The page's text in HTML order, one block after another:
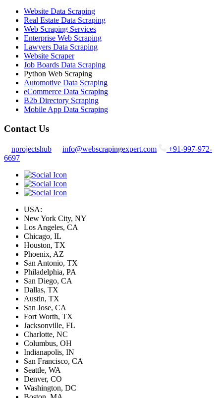
Website Data Scraping
Real Estate Data Scraping
Web Scraping Services
Enterprise Web Scraping
Lawyers Data Scraping
Website Scraper
Job Boards Data Scraping
Python Web Scraping
Automotive Data Scraping
eCommerce Data Scraping
B2b Directory Scraping
Mobile App Data Scraping
Contact Us
nprojectshub info@webscrapingexpert.com
+91-997-972-
6697
USA:
New York City, NY
Los Angeles, CA
Chicago, IL
Houston, TX
Phoenix, AZ
San Antonio, TX
Philadelphia, PA
San Diego, CA
Dallas, TX
Austin, TX
San Jose, CA
Fort Worth, TX
Jacksonville, FL
Charlotte, NC
Columbus, OH
Indianapolis, IN
San Francisco, CA
Seattle, WA
Denver, CO
Washington, DC